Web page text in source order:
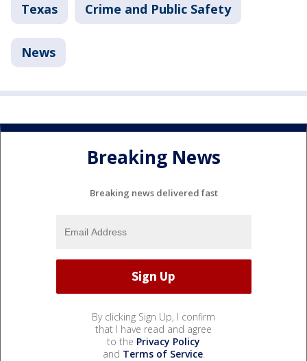
Texas Crime and Public Safety
News
Breaking News
Breaking news delivered fast
By clicking Sign Up, I confirm
that I have read and agree
to the Privacy Policy
and Terms of Service.